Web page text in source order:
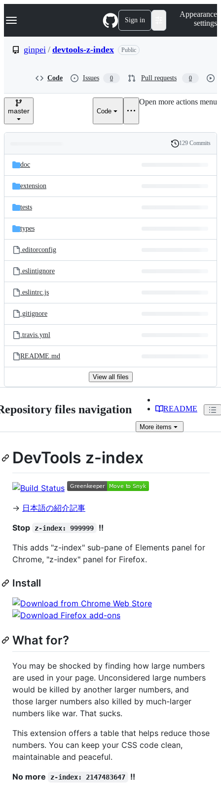
k
p
e
Navigation Menu Sign in
Appearance
settings
ginpei / devtools-z-index Public
Code Issues 0 Pull requests 0
master Code
Open more actions menu
and
files
Latest
commit
History
129 Commits
doc
extension
tests
types
.editorconfig
.eslintignore
.eslintrc.js
.gitignore
.travis.yml
README.md
View all files
files navigation README
More items
DevTools z-index
→ 日本語の紹介記事
Stop
z-index: 999999
!!
This adds "z-index" sub-pane of Elements panel for
Chrome, "z-index" panel for Firefox.
Install
What for?
You may be shocked by finding how large numbers
are used in your page. Unconsidered large numbers
would be killed by another larger numbers, and
those larger numbers also killed by much-larger
numbers like war. That sucks.
This extension offers a table that helps reduce those
numbers. You can keep your CSS code clean,
maintainable and peaceful.
No more
z-index: 2147483647 !!